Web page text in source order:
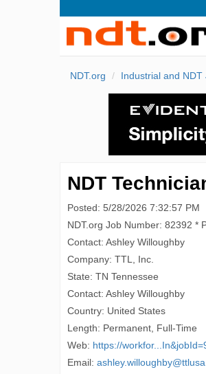
NDT.org Industrial and NDT
NDT
Posted: 5/28/2026 7:32:57 PM
NDT.org Job Number: 82392 *
Contact: Ashley Willoughby
Company: TTL, Inc.
State: TN Tennessee
Contact: Ashley Willoughby
Country: United States
Length: Permanent, Full-Time
Web: https://
Email: